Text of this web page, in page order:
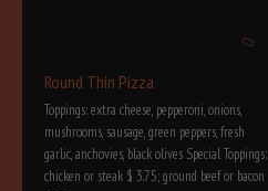
Round Thin Pizza
Toppings: extra cheese, pepperoni, onions,
mushrooms, sausage, green peppers, fresh
garlic, anchovies, black olives Special Toppings:
chicken or steak $ 3.75; ground beef or bacon